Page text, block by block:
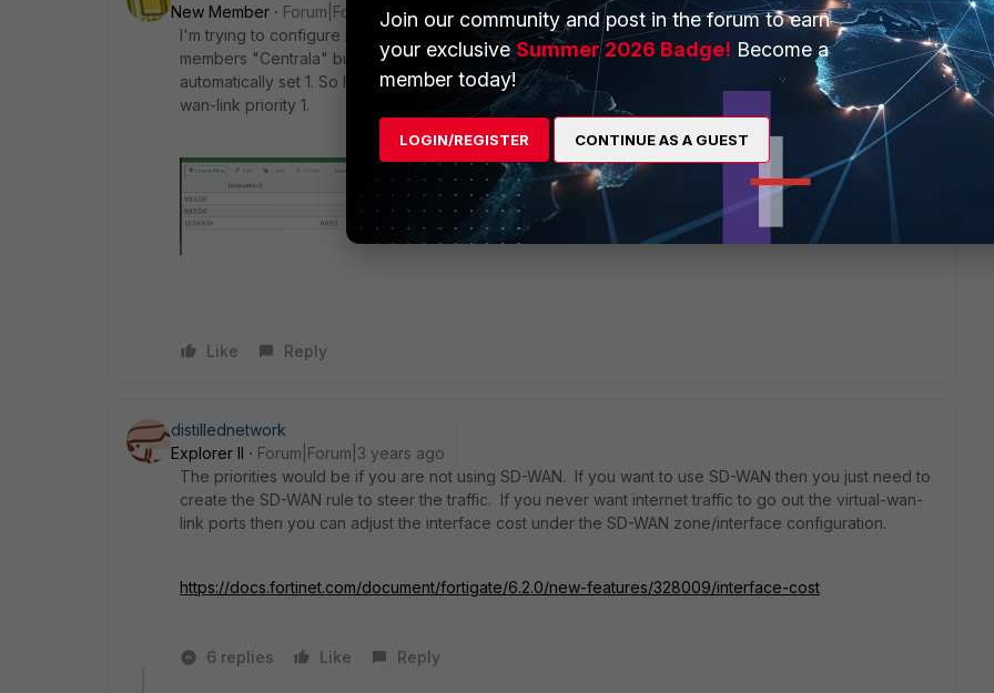
New Member
Forum|Forum|3 years ago
I'm trying to configure router in your way, first created two ipsec tunnels and added as sd-wan
members "Centrala" but this is impossible to set priority to routes with destination 0.0.0.0/0 it always
automatically set 1. So I have static route to ipsec SD-WAN zone with priority 1, and static route to virtual-
wan-link priority 1.
Like Reply
distillednetwork
Explorer II
Forum|Forum|3 years ago
The priorities would be if you are not using SD-WAN. If you want to use SD-WAN then you just need to
create the SD-WAN rule to steer the traffic. If you never want internet traffic to go out the virtual-wan-
link ports then you can adjust the interface cost under the SD-WAN zone/interface configuration.
https://docs.fortinet.com/document/fortigate/6.2.0/new-features/328009/interface-cost
6 replies Like Reply
Join our community and post in the forum to earn
your exclusiveSummer 2026 Badge! Become a
member today!
LOGIN/REGISTER CONTINUE AS A GUEST